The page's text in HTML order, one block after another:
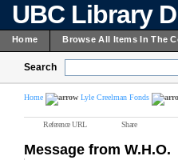
UBC Library
Home Browse All Items In The
Search
Home Lyle Creelman Fonds
Reference URL Share
Message from W.H.O.